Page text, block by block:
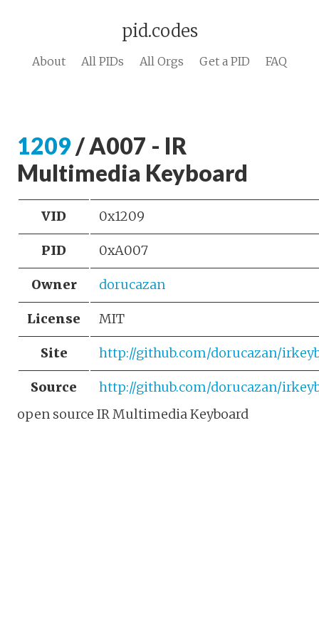
pid.codes
About All PIDs All Orgs Get a PID FAQ
1209 / A007 - IR
Multimedia Keyboard
VID 0x1209
PID 0xA007
Owner dorucazan
License MIT
Site http://github.com/dorucazan/
Source
http://github.com/dorucazan/
open source IR Multimedia Keyboard